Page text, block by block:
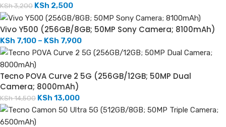
KSh3,200 KSh 2,500
Vivo Y500 (256GB/8GB; 50MP Sony Camera; 8100mAh)
KSh 7,100 – KSh 7,900
Tecno POVA Curve 2 5G (256GB/12GB; 50MP Dual
Camera; 8000mAh)
KSh14,500 KSh 13,000